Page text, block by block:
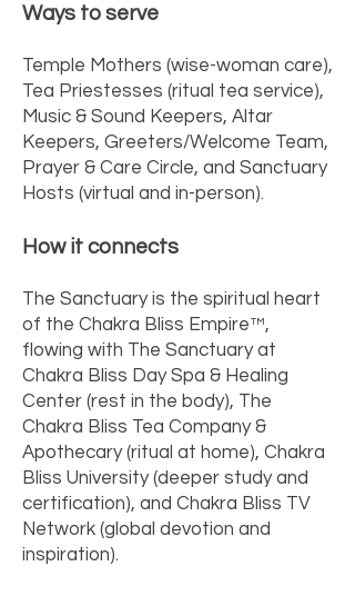
Ways to serve
Temple Mothers (wise-woman care),
Tea Priestesses (ritual tea service),
Music & Sound Keepers, Altar
Keepers, Greeters/Welcome Team,
Prayer & Care Circle, and Sanctuary
Hosts (virtual and in-person).
How it connects
The Sanctuary is the spiritual heart
of the Chakra Bliss Empire™,
flowing with The Sanctuary at
Chakra Bliss Day Spa & Healing
Center (rest in the body), The
Chakra Bliss Tea Company &
Apothecary (ritual at home), Chakra
Bliss University (deeper study and
certification), and Chakra Bliss TV
Network (global devotion and
inspiration).